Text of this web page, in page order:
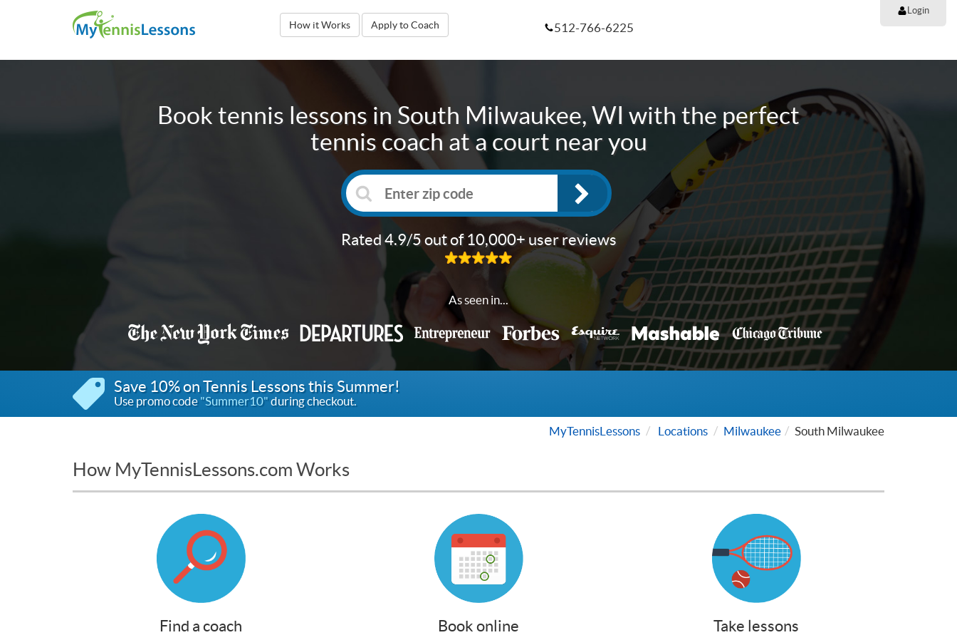
How it Works Apply to Coach
Login
512-766-6225
Book tennis lessons in South Milwaukee, WI with the perfect
tennis coach at a court near you
Rated 4.9/5 out of 10,000+ user reviews
As seen in...
Save 10% on Tennis Lessons this Summer!
Use promo code"Summer10"during checkout.
MyTennisLessons Locations Milwaukee South Milwaukee
How MyTennisLessons.com Works
Find a coach Book online Take lessons